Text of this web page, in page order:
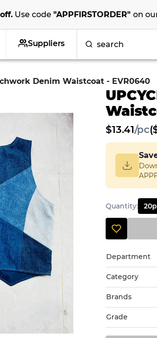
off. Use code"APPFIRSTORDER"on
Suppliers
Denim Waistcoat - EVR0640
$13.41/pc
Quantity: 20
Department
Category
Brands
Grade